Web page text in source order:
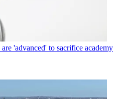
'advanced' to sacrifice academy